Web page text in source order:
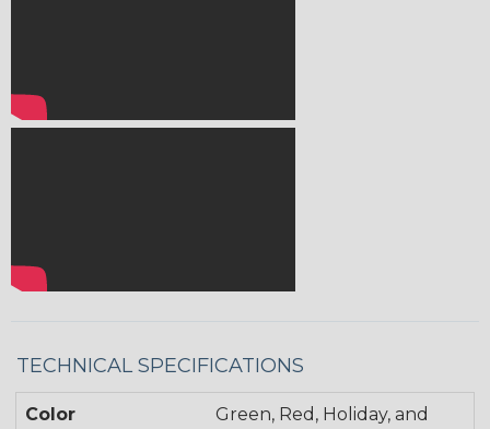
TECHNICAL SPECIFICATIONS
Color
Green, Red, Holiday, and